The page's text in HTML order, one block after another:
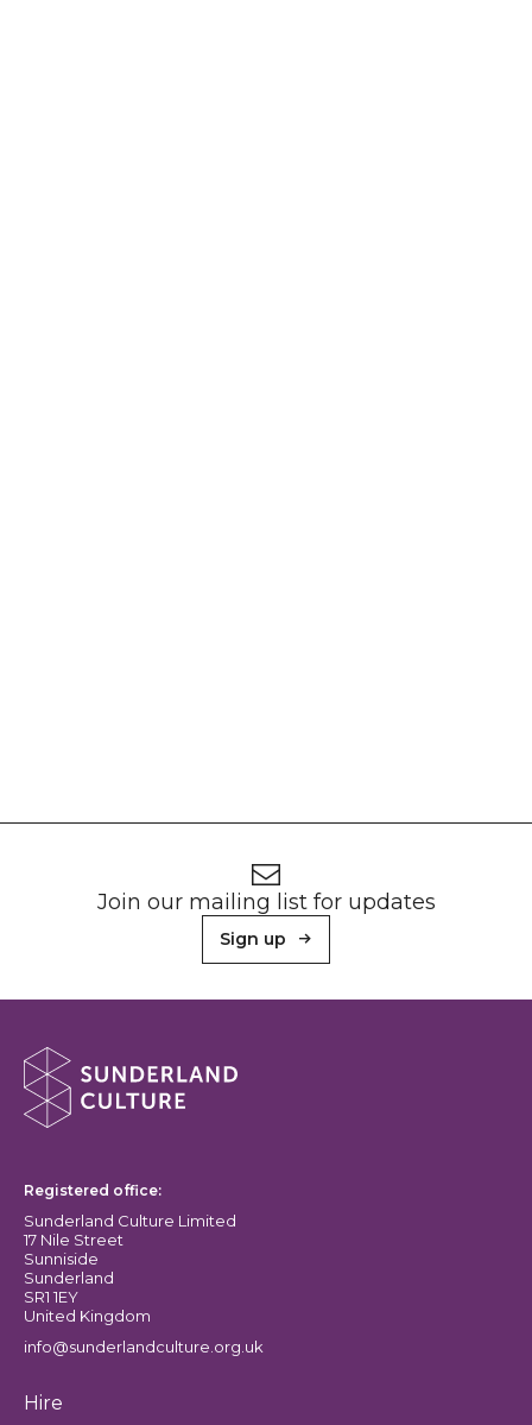
Join our mailing list for updates
Sign up
About Sunderland Culture
Registered office:
Sunderland Culture Limited
17 Nile Street
Sunniside
Sunderland
SR1 1EY
United Kingdom
info@sunderlandculture.org.uk
Hire